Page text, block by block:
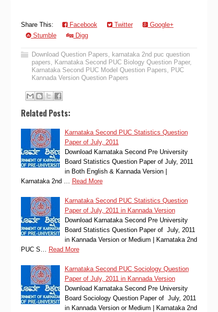
Share This: Facebook Twitter
Google+
Stumble
Digg
Download Question Papers, karnataka 2nd puc question
papers, Karnataka Second PUC Biology Question Paper,
Karnataka Second PUC Model Question Papers, PUC
Kannada Version Question Papers
Related Posts:
Karnataka Second PUC Statistics Question
Paper of July, 2011
Download Karnataka Second Pre University
Board Statistics Question Paper of July, 2011
in Both English & Kannada Version |
Karnataka 2nd …
Read More
Karnataka Second PUC Statistics Question
Paper of July, 2011 in Kannada Version
Download Karnataka Second Pre University
Board Statistics Question Paper of July, 2011
in Kannada Version or Medium | Karnataka 2nd
PUC S…
Read More
Karnataka Second PUC Sociology Question
Paper of July, 2011 in Kannada Version
Download Karnataka Second Pre University
Board Sociology Question Paper of July, 2011
in Kannada Version or Medium | Karnataka 2nd